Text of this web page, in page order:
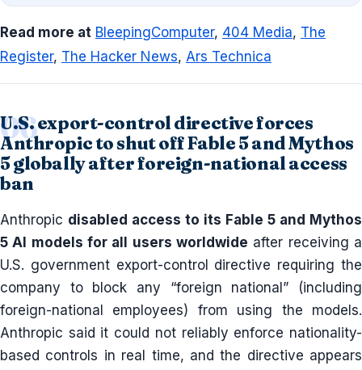
Read more at BleepingComputer, 404 Media, The
Register, The Hacker News, Ars Technica
U.S. export-control directive forces
Anthropic to shut off Fable 5 and Mythos
5 globally after foreign-national access
ban
Anthropic disabled access to its Fable 5 and Mythos
5 AI models for all users worldwide after receiving a
U.S. government export-control directive requiring the
company to block any “foreign national” (including
foreign-national employees) from using the models.
Anthropic said it could not reliably enforce nationality-
based controls in real time, and the directive appears